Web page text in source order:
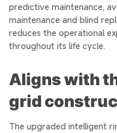
predictive maintenance,
maintenance and blind
reduces the operational
throughout its life cycle.
Aligns with
grid
The upgraded intelligent